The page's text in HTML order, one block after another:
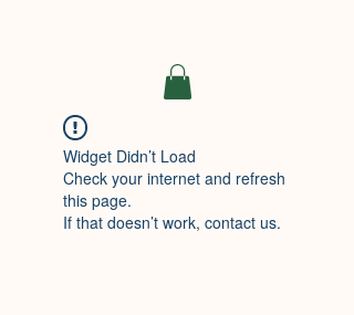
Widget Didn’t Load
Check your internet and refresh
this page.
If that doesn’t work, contact us.